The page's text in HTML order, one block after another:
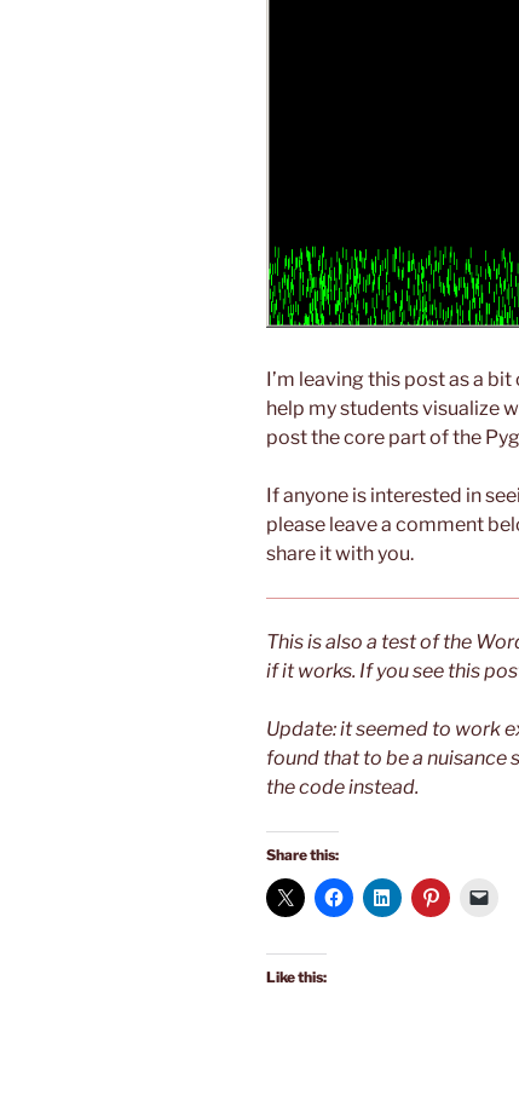
I’m leaving this post as a
help my students visualize
post the core part of the
If anyone is interested in
please leave a comment
share it with you.
This is also a test of the
if it works. If you see this
Update: it seemed to work
found that to be a nuisance
the code instead.
Share this:
Like this: